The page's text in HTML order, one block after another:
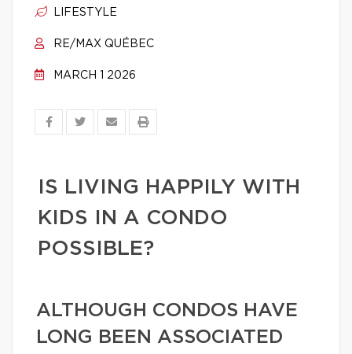
LIFESTYLE
RE/MAX QUÉBEC
MARCH 1 2026
IS LIVING HAPPILY WITH
KIDS IN A CONDO
POSSIBLE?
ALTHOUGH CONDOS HAVE
LONG BEEN ASSOCIATED